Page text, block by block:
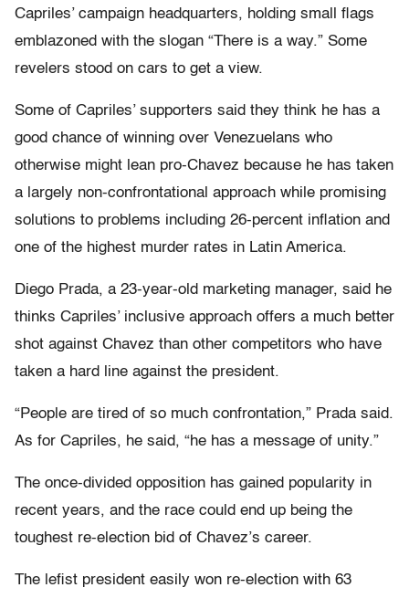
Capriles’ campaign headquarters, holding small flags
emblazoned with the slogan “There is a way.” Some
revelers stood on cars to get a view.
Some of Capriles’ supporters said they think he has a
good chance of winning over Venezuelans who
otherwise might lean pro-Chavez because he has taken
a largely non-confrontational approach while promising
solutions to problems including 26-percent inflation and
one of the highest murder rates in Latin America.
Diego Prada, a 23-year-old marketing manager, said he
thinks Capriles’ inclusive approach offers a much better
shot against Chavez than other competitors who have
taken a hard line against the president.
“People are tired of so much confrontation,” Prada said.
As for Capriles, he said, “he has a message of unity.”
The once-divided opposition has gained popularity in
recent years, and the race could end up being the
toughest re-election bid of Chavez’s career.
The lefist president easily won re-election with 63